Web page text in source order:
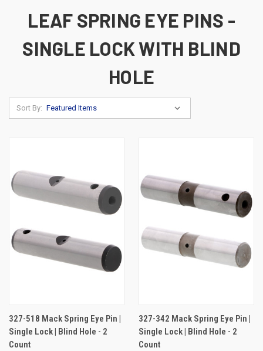
LEAF SPRING EYE PINS -
SINGLE LOCK WITH BLIND
HOLE
Sort By:
327-518 Mack Spring Eye Pin |
Single Lock | Blind Hole - 2
Count
327-342 Mack Spring Eye Pin |
Single Lock | Blind Hole - 2
Count